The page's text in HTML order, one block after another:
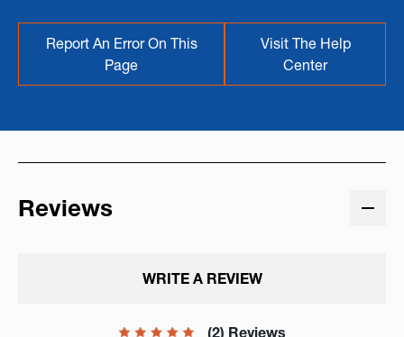
Report An Error On This
Page
Visit The Help
Center
Reviews
(2) Reviews
WRITE A REVIEW